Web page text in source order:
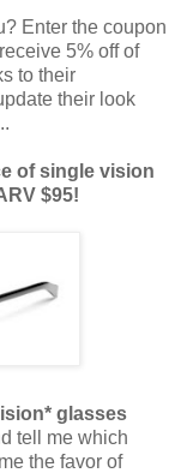
Enter the coupon
5% off of
to their
their look
of single vision
$95!
glasses
tell me which
the favor of